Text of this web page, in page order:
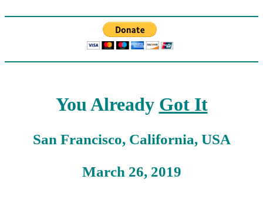
You Already Got It
San Francisco, California, USA
March 26, 2019